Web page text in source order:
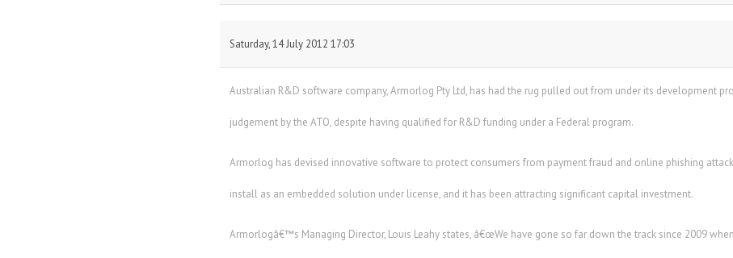
Saturday, 14 July 2012 17:03
Australian R&D software company, Armorlog Pty Ltd, has had the rug pulled out from under its development
judgement by the ATO, despite having qualified for R&D funding under a Federal program.
Armorlog has devised innovative software to protect consumers from payment fraud and online phishing
install as an embedded solution under license, and it has been attracting significant capital investment.
Armorlogâ€™s Managing Director, Louis Leahy states, â€œWe have gone so far down the track since 2009